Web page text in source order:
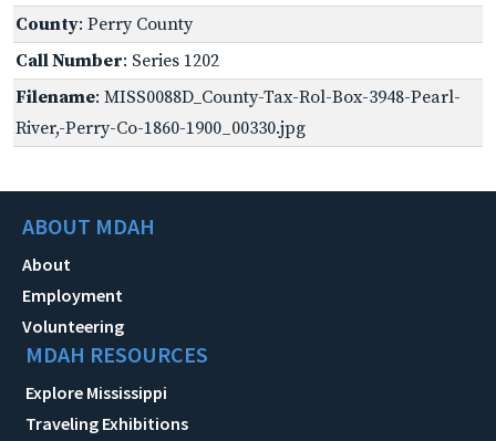
County: Perry County
Call Number: Series 1202
Filename: MISS0088D_County-Tax-Rol-Box-3948-Pearl-
River,-Perry-Co-1860-1900_00330.jpg
ABOUT MDAH
About
Employment
Volunteering
MDAH RESOURCES
Explore Mississippi
Traveling Exhibitions